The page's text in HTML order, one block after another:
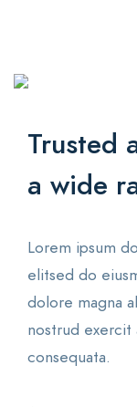
Trusted
a wide
Lorem ipsum
elitsed do
dolore magna
nostrud exercit
consequata.